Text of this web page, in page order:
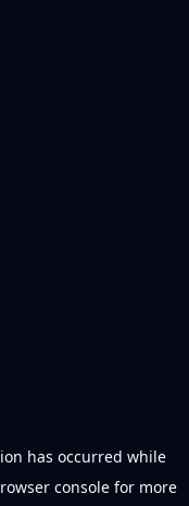
has occurred while
console for more